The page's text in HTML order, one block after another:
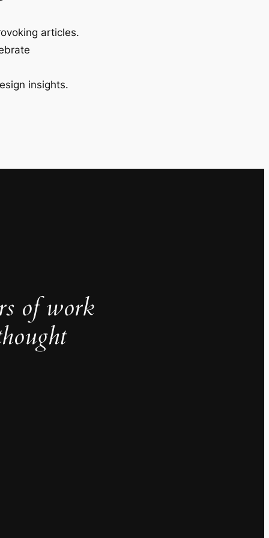
articles.
insights.
of work